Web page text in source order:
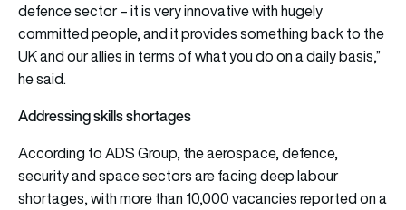
defence sector – it is very innovative with hugely
committed people, and it provides something back to the
UK and our allies in terms of what you do on a daily basis,”
he said.
Addressing skills shortages
According to ADS Group, the aerospace, defence,
security and space sectors are facing deep labour
shortages, with more than 10,000 vacancies reported on a